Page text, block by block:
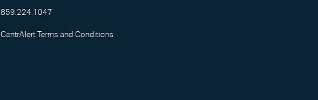
859.224.1047
CentrAlert Terms and Conditions